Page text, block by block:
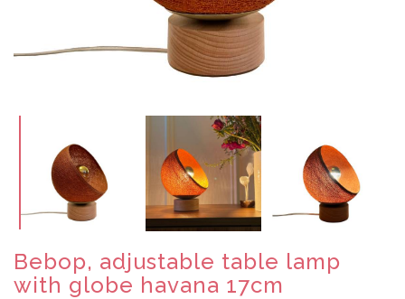
Bebop, adjustable table lamp
with globe havana 17cm